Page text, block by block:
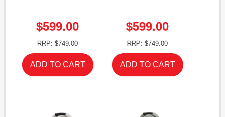
$599.00
RRP: $749.00
$599.00
RRP: $749.00